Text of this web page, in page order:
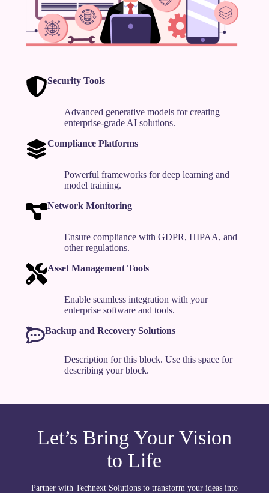
Security Tools
Advanced generative models for creating
enterprise-grade AI solutions.
Compliance Platforms
Powerful frameworks for deep learning and
model training.
Network Monitoring
Ensure compliance with GDPR, HIPAA, and
other regulations.
Asset Management Tools
Enable seamless integration with your
enterprise software and tools.
Backup and Recovery Solutions
Description for this block. Use this space for
describing your block.
Let’s Bring Your Vision
to Life
Partner with Technext Solutions to transform your ideas into